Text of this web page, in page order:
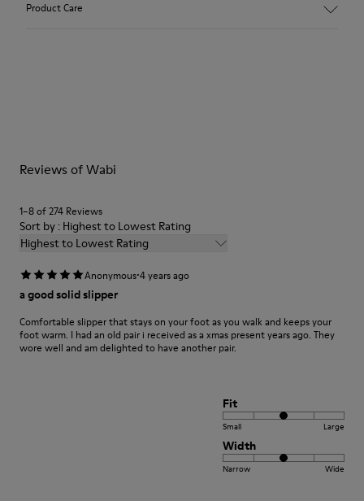
Product Care
Shoe Care Guide.
Reviews of Wabi
1–8 of 274 Reviews
Sort by : Highest to Lowest Rating
Highest to Lowest Rating
Anonymous·4 years ago
a good solid slipper
Comfortable slipper that stays on your foot as you walk and keeps your
foot warm. I had an old pair i received as a xmas present years ago. They
wore well and am delighted to have another pair.
Fit
Small Large
Width
Narrow Wide